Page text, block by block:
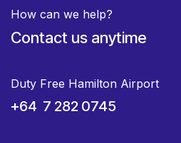
How can we help?
Contact us anytime
Duty Free Hamilton Airport
+64 7 282 0745